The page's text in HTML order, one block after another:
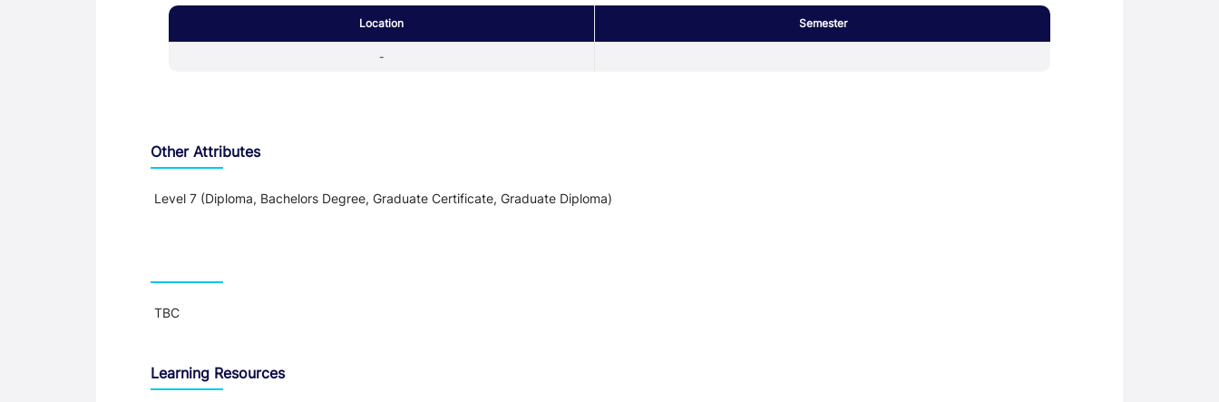
Location Semester
-
Other Attributes
Level 7 (Diploma, Bachelors Degree, Graduate Certificate, Graduate Diploma)
TBC
Learning Resources